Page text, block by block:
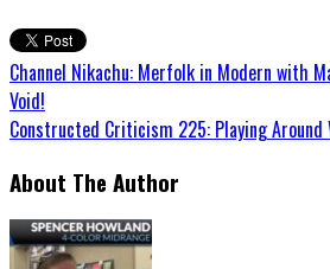
Channel Nikachu: Merfolk in Modern with
Void!
Constructed Criticism 225: Playing Around
About The Author